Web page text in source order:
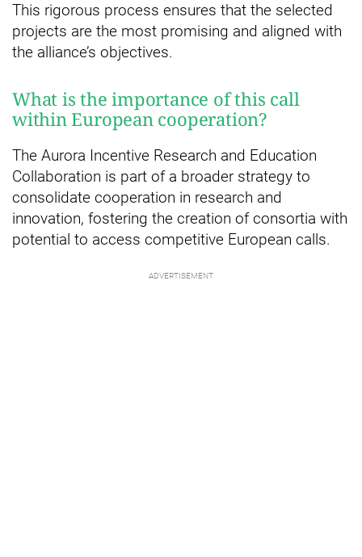
This rigorous process ensures that the selected
projects are the most promising and aligned with
the alliance’s objectives.
What is the importance of this call
within European cooperation?
The Aurora Incentive Research and Education
Collaboration is part of a broader strategy to
consolidate cooperation in research and
innovation, fostering the creation of consortia with
potential to access competitive European calls.